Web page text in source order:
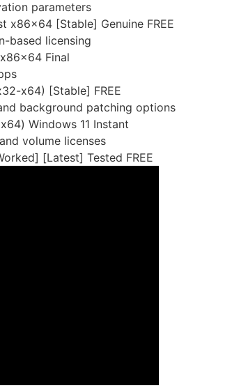
parameters
x86x64 [Stable] Genuine FREE
based licensing
Final
x64) [Stable] FREE
background patching options
Windows 11 Instant
volume licenses
[Latest] Tested FREE